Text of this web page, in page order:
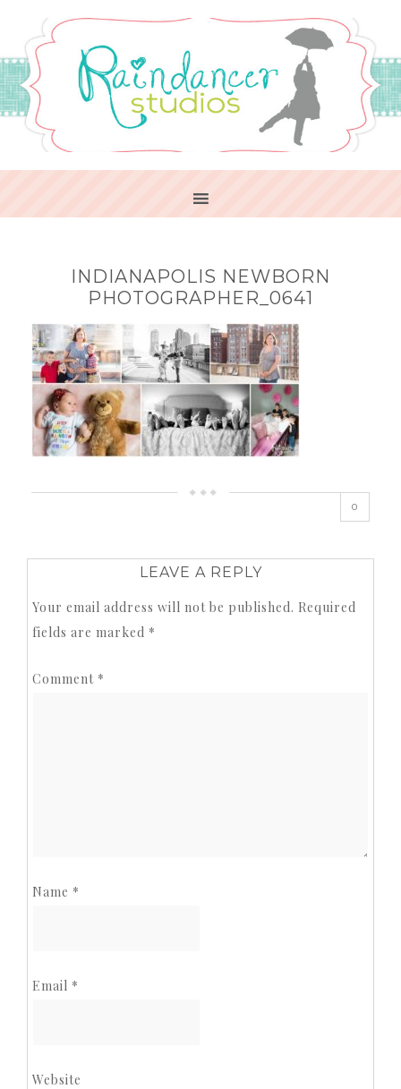
INDIANAPOLIS NEWBORN
PHOTOGRAPHER_0641
0
LEAVE A REPLY
Your email address will not be published. Required
fields are marked *
Comment *
Name *
Email *
Website